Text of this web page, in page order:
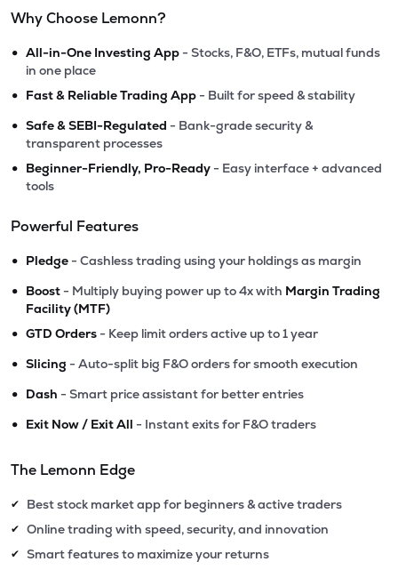
Why Choose Lemonn?
• All-in-One Investing App - Stocks, F&O, ETFs, mutual funds
in one place
• Fast & Reliable Trading App - Built for speed & stability
• Safe & SEBI-Regulated - Bank-grade security &
transparent processes
• Beginner-Friendly, Pro-Ready - Easy interface + advanced
tools
Powerful Features
• Pledge - Cashless trading using your holdings as margin
• Boost - Multiply buying power up to 4x with Margin Trading
Facility (MTF)
• GTD Orders - Keep limit orders active up to 1 year
• Slicing - Auto-split big F&O orders for smooth execution
• Dash - Smart price assistant for better entries
• Exit Now / Exit All - Instant exits for F&O traders
The Lemonn Edge
✔ Best stock market app for beginners & active traders
✔ Online trading with speed, security, and innovation
✔ Smart features to maximize your returns